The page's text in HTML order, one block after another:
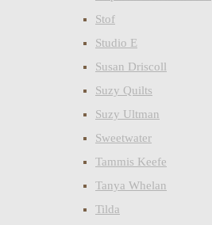
Stof
Studio E
Susan Driscoll
Suzy Quilts
Suzy Ultman
Sweetwater
Tammis Keefe
Tanya Whelan
Tilda